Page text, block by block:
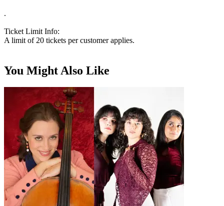
.
Ticket Limit Info:
A limit of 20 tickets per customer applies.
You Might Also Like